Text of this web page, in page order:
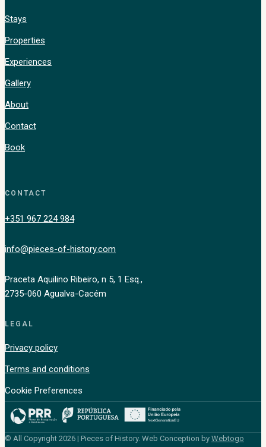
Stays
Properties
Experiences
Gallery
About
Contact
Book
CONTACT
+351 967 224 984
info@pieces-of-history.com
Praceta Aquilino Ribeiro, n 5, 1 Esq.,
2735-060 Agualva-Cacém
LEGAL
Privacy policy
Terms and conditions
Cookie Preferences
© All Copyright 2026 | Pieces of History. Web Conception by Webtogo